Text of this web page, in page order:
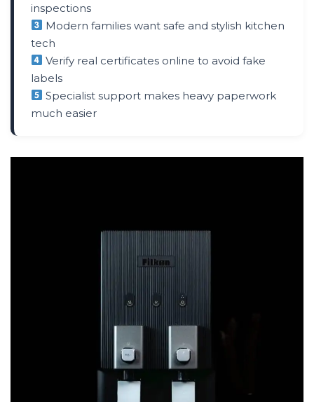
inspections
Modern families want safe and stylish kitchen
tech
Verify real certificates online to avoid fake
labels
Specialist support makes heavy paperwork
much easier